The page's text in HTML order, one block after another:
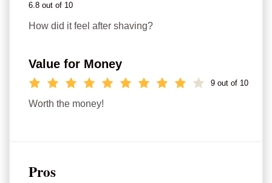
6.8 out of 10
How did it feel after shaving?
Value for Money
9 out of 10
Worth the money!
Pros